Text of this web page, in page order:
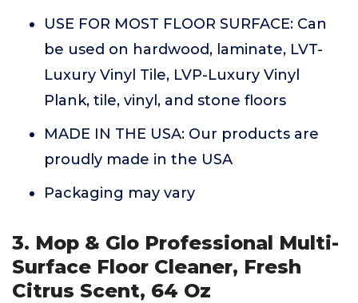
USE FOR MOST FLOOR SURFACE: Can
be used on hardwood, laminate, LVT-
Luxury Vinyl Tile, LVP-Luxury Vinyl
Plank, tile, vinyl, and stone floors
MADE IN THE USA: Our products are
proudly made in the USA
Packaging may vary
3. Mop & Glo Professional Multi-
Surface Floor Cleaner, Fresh
Citrus Scent, 64 Oz